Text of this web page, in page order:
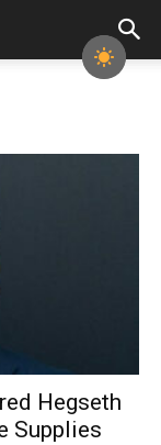
Hegseth
Supplies